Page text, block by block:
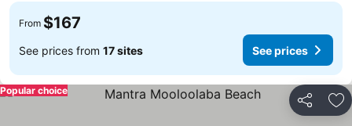
From $167
See prices from 17 sites See prices
Share
Popular choice